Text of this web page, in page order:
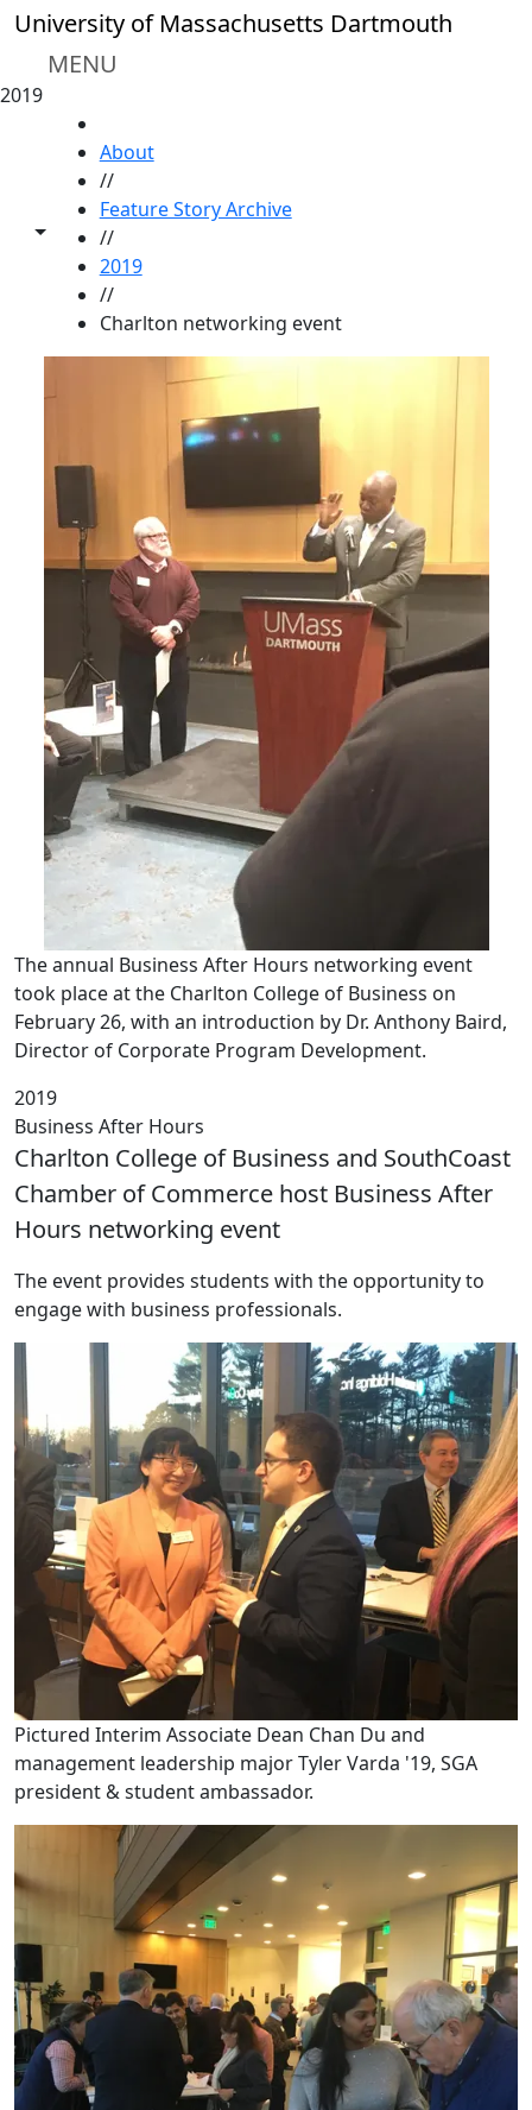
Skip to main content
University of Massachusetts Dartmouth
MENU
2019
Toggle share controls
About
//
Feature Story Archive
//
2019
//
Charlton networking event
The annual Business After Hours networking event
took place at the Charlton College of Business on
February 26, with an introduction by Dr. Anthony Baird,
Director of Corporate Program Development.
2019
Business After Hours
Charlton College of Business and SouthCoast
Chamber of Commerce host Business After
Hours networking event
The event provides students with the opportunity to
engage with business professionals.
Pictured Interim Associate Dean Chan Du and
management leadership major Tyler Varda '19, SGA
president & student ambassador.